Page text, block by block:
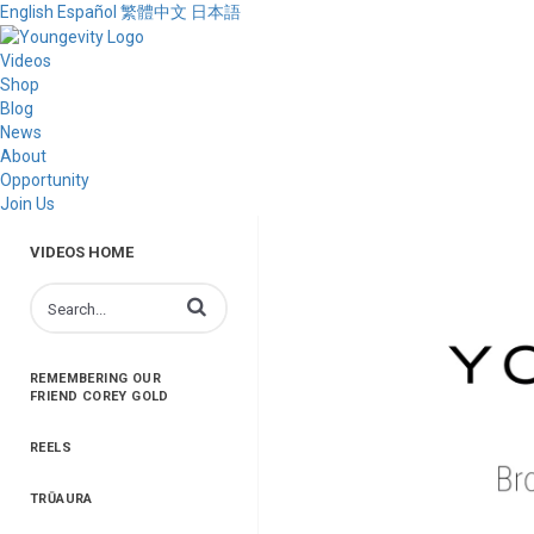
English Español 繁體中文 日本語
Videos
Shop
Blog
News
About
Opportunity
Join Us
VIDEOS HOME
Enter terms to search videos
REMEMBERING OUR
FRIEND COREY GOLD
REELS
TRŪAURA